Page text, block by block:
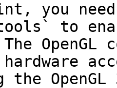
you
to
OpenGL
hardware
the